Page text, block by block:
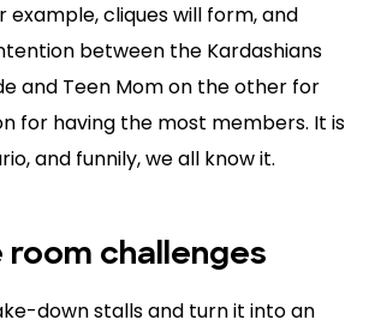
example, cliques will form, and
between the Kardashians
and Teen Mom on the other for
for having the most members. It is
and funnily, we all know it.
room challenges
down stalls and turn it into an